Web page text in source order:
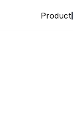
Product